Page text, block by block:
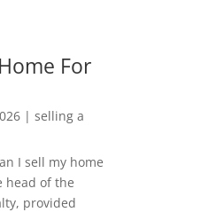
For
| selling a
I sell my home
head of the
provided